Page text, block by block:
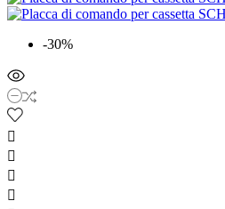
-30%



